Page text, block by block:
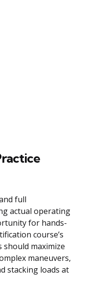
full
actual operating
for hands-
course’s
should maximize
maneuvers,
stacking loads at